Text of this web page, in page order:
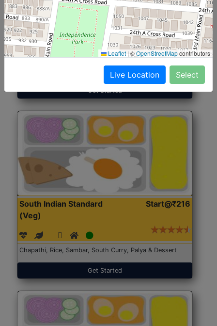
North Indian Jumbo
(Nonveg)
Start@₹246
Get Started
South Indian Standard
(Veg)
Start@₹216
Chapathi, Rice, Sambar, South Curry, Palya & Dessert
Get Started
Leaflet |©OpenStreetMapcontributors
Live Location Select